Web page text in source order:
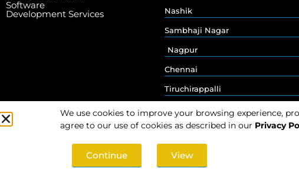
Software
Development Services Nashik
Sambhaji Nagar
Nagpur
Chennai
Tiruchirappalli
© 2026 Pan Gulf Technologies Limited
We use cookies to improve your browsing experience,
agree to our use of cookies as described in our Privacy
Continue View